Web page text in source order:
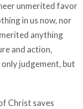
unmerited favor
in us now, nor
anything
and action,
judgement, but
Christ saves